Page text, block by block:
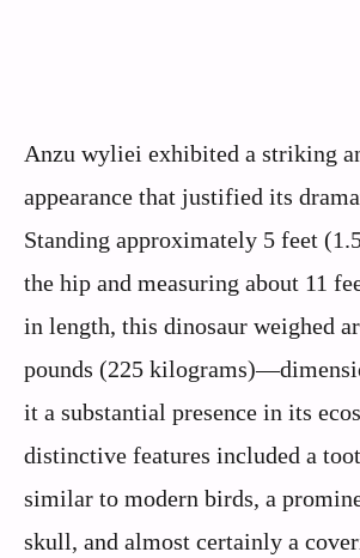
Anzu wyliei exhibited a striking
appearance that justified its
Standing approximately 5 feet
the hip and measuring about 11
in length, this dinosaur weighed
pounds (225
it a substantial presence in its
distinctive features included a
similar to modern birds, a
skull, and almost certainly a